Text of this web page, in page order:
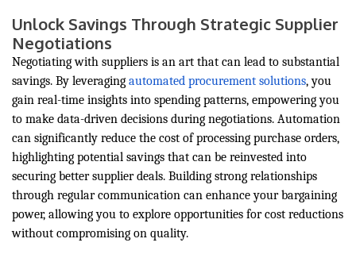
Unlock Savings Through Strategic Supplier
Negotiations
Negotiating with suppliers is an art that can lead to substantial
savings. By leveraging automated procurement solutions, you
gain real-time insights into spending patterns, empowering you
to make data-driven decisions during negotiations. Automation
can significantly reduce the cost of processing purchase orders,
highlighting potential savings that can be reinvested into
securing better supplier deals. Building strong relationships
through regular communication can enhance your bargaining
power, allowing you to explore opportunities for cost reductions
without compromising on quality.